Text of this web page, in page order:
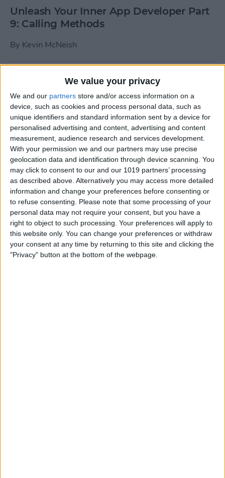
We value your privacy
We and our partners store and/or access information on a
device, such as cookies and process personal data, such as
unique identifiers and standard information sent by a device for
personalised advertising and content, advertising and content
measurement, audience research and services development.
With your permission we and our partners may use precise
geolocation data and identification through device scanning. You
may click to consent to our and our 1019 partners’ processing
as described above. Alternatively you may access more detailed
information and change your preferences before consenting or
to refuse consenting.
Please note that some processing of your
personal data may not require your consent, but you have a
right to object to such processing. Your preferences will apply to
this website only. You can change your preferences or withdraw
your consent at any time by returning to this site and clicking the
"Privacy" button at the bottom of the webpage.
Unleash Your Inner App Developer Part
9: Calling Methods
By Kevin McNeish
Tip of the Day: Use Siri to
Add Punctuation to Emails
or Text Messages
BySarah Kingsbury
Unleash Your Inner App Developer Part
1: Getting Ready
ByKevin McNeish
Unleash Your Inner App
Developer Part 13: App
Architecture